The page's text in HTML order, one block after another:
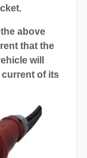
above
that the
will
current of its